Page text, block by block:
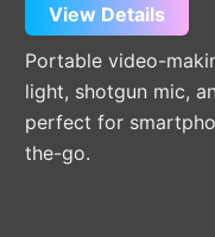
View Details
Portable video-
light, shotgun mic,
perfect for
the-go.